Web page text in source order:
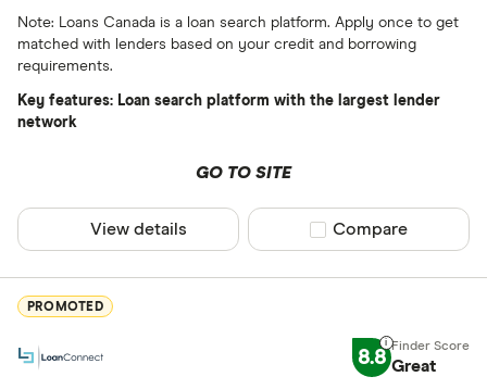
All
Alpine
ATB
Blue
Select to see
Note: Loans Canada is a loan search platform. Apply once to get
matched with lenders based on your credit and borrowing
requirements.
Key features: Loan search platform with the largest lender
network
GO TO SITE
View details Compare product
Compare
PROMOTED
8.8 Great